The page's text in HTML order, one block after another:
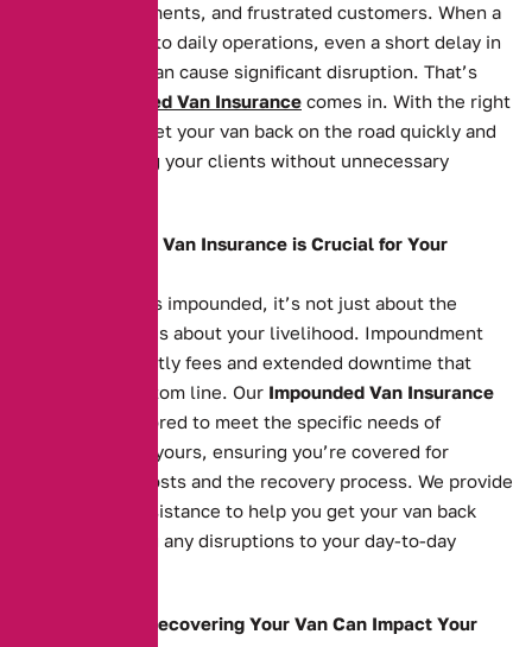
missed appointments, and frustrated customers. When a
van is essential to daily operations, even a short delay in
getting it back can cause significant disruption. That’s
Impounded Van Insurance comes in. With the right
cover, you can get your van back on the road quickly and
continue serving your clients without unnecessary
Why Impounded Van Insurance is Crucial for Your
When your van is impounded, it’s not just about the
vehicle itself—it’s about your livelihood. Impoundment
can result in costly fees and extended downtime that
affects your bottom line. Our Impounded Van Insurance
policies are tailored to meet the specific needs of
businesses like yours, ensuring you’re covered for
impoundment costs and the recovery process. We provide
fast, reliable assistance to help you get your van back
swiftly, reducing any disruptions to your day-to-day
How Delays in Recovering Your Van Can Impact Your